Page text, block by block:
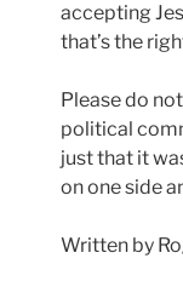
accepting
that’s the
Please do
political
just that it
on one side
Written by